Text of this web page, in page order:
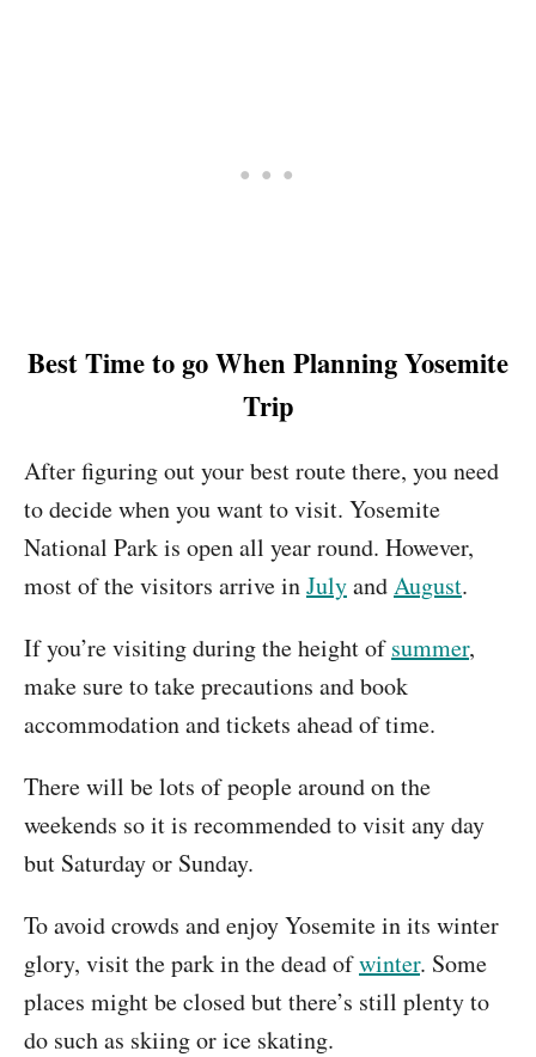
Best Time to go When Planning Yosemite
Trip
After figuring out your best route there, you need
to decide when you want to visit. Yosemite
National Park is open all year round. However,
most of the visitors arrive inJulyandAugust.
If you’re visiting during the height ofsummer,
make sure to take precautions and book
accommodation and tickets ahead of time.
There will be lots of people around on the
weekends so it is recommended to visit any day
but Saturday or Sunday.
To avoid crowds and enjoy Yosemite in its winter
glory, visit the park in the dead ofwinter. Some
places might be closed but there’s still plenty to
do such as skiing or ice skating.